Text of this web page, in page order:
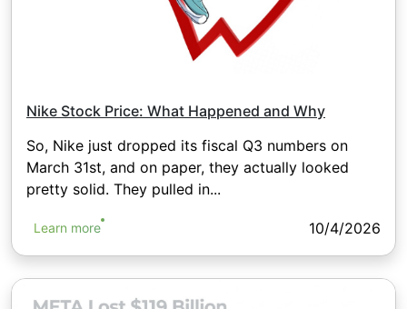
Nike Stock Price: What Happened and Why
So, Nike just dropped its fiscal Q3 numbers on
March 31st, and on paper, they actually looked
pretty solid. They pulled in...
Learn more 10/4/2026